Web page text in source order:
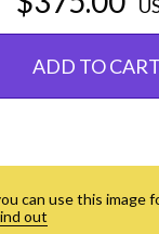
ADD TO CART
can use this image
out